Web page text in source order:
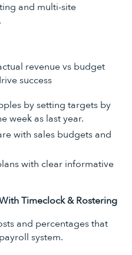
and multi-site
revenue vs budget
success
by setting targets by
week as last year.
with sales budgets and
with clear informative
Timeclock & Rostering
and percentages that
system.